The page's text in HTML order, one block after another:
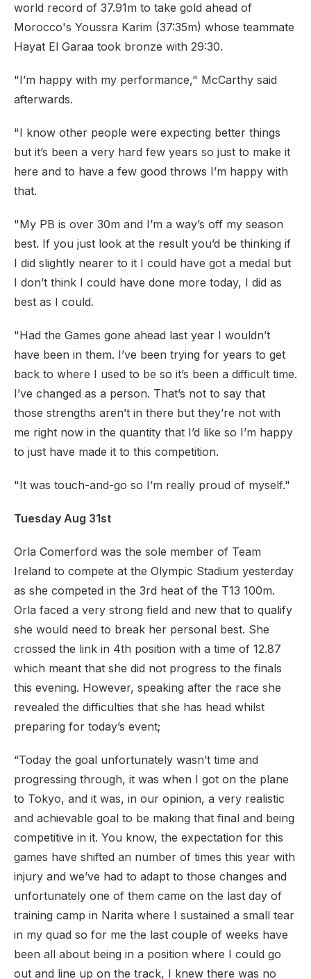
world record of 37.91m to take gold ahead of
Morocco's Youssra Karim (37:35m) whose teammate
Hayat El Garaa took bronze with 29:30.
"I’m happy with my performance," McCarthy said
afterwards.
"I know other people were expecting better things
but it’s been a very hard few years so just to make it
here and to have a few good throws I’m happy with
that.
"My PB is over 30m and I’m a way’s off my season
best. If you just look at the result you’d be thinking if
I did slightly nearer to it I could have got a medal but
I don’t think I could have done more today, I did as
best as I could.
"Had the Games gone ahead last year I wouldn’t
have been in them. I’ve been trying for years to get
back to where I used to be so it’s been a difficult time.
I’ve changed as a person. That’s not to say that
those strengths aren’t in there but they’re not with
me right now in the quantity that I’d like so I’m happy
to just have made it to this competition.
"It was touch-and-go so I’m really proud of myself."
Tuesday Aug 31st
Orla Comerford was the sole member of Team
Ireland to compete at the Olympic Stadium yesterday
as she competed in the 3rd heat of the T13 100m.
Orla faced a very strong field and new that to qualify
she would need to break her personal best. She
crossed the link in 4th position with a time of 12.87
which meant that she did not progress to the finals
this evening. However, speaking after the race she
revealed the difficulties that she has head whilst
preparing for today’s event;
“Today the goal unfortunately wasn’t time and
progressing through, it was when I got on the plane
to Tokyo, and it was, in our opinion, a very realistic
and achievable goal to be making that final and being
competitive in it. You know, the expectation for this
games have shifted an number of times this year with
injury and we’ve had to adapt to those changes and
unfortunately one of them came on the last day of
training camp in Narita where I sustained a small tear
in my quad so for me the last couple of weeks have
been all about being in a position where I could go
out and line up on the track, I knew there was no